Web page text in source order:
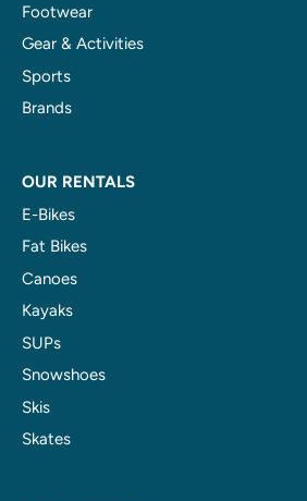
Footwear
Gear & Activities
Sports
Brands
OUR RENTALS
E-Bikes
Fat Bikes
Canoes
Kayaks
SUPs
Snowshoes
Skis
Skates